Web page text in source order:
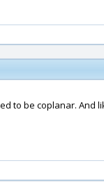
to be coplanar.